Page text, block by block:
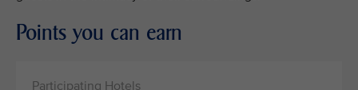
Points you can earn